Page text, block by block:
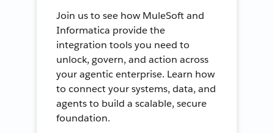
Join us to see how MuleSoft and
Informatica provide the
integration tools you need to
unlock, govern, and action across
your agentic enterprise. Learn how
to connect your systems, data, and
agents to build a scalable, secure
foundation.